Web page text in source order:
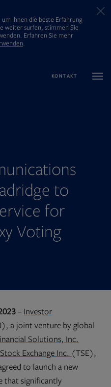
Ihnen die beste Erfahrung
weiter surfen, stimmen Sie
Erfahren Sie mehr
.
KONTAKT
to
for
Voting
– Investor
a joint venture by global
Solutions, Inc.
Exchange Inc. Opens
in
new
tab
(TSE),
to launch a new
that significantly